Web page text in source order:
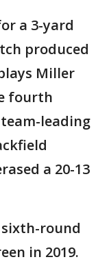
a 3-yard
produced
Miller
fourth
leading
a 20-13
sixth-round
in 2019.